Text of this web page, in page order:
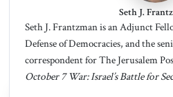
Seth J.
Seth J. Frantzman is an Adjunct
Defense of Democracies, and the
correspondent for The Jerusalem
October 7 War: Israel’s Battle for